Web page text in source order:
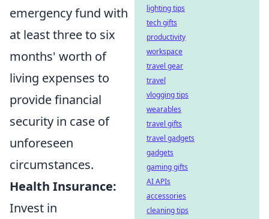
emergency fund with
at least three to six
months' worth of
living expenses to
provide financial
security in case of
unforeseen
circumstances.
Health Insurance:
Invest in
lighting tips
tech gifts
productivity
workspace
travel gear
travel
vlogging tips
wearables
travel gifts
travel gadgets
gadgets
gaming gifts
AI APIs
accessories
cleaning tips